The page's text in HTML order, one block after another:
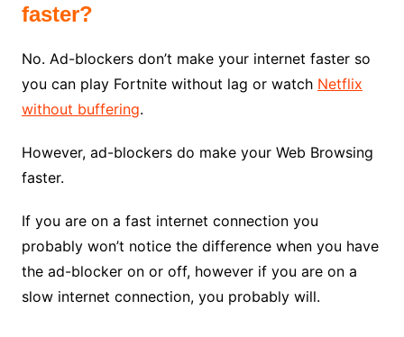
faster?
No. Ad-blockers don’t make your internet faster so
you can play Fortnite without lag or watch Netflix
without buffering.
However, ad-blockers do make your Web Browsing
faster.
If you are on a fast internet connection you
probably won’t notice the difference when you have
the ad-blocker on or off, however if you are on a
slow internet connection, you probably will.